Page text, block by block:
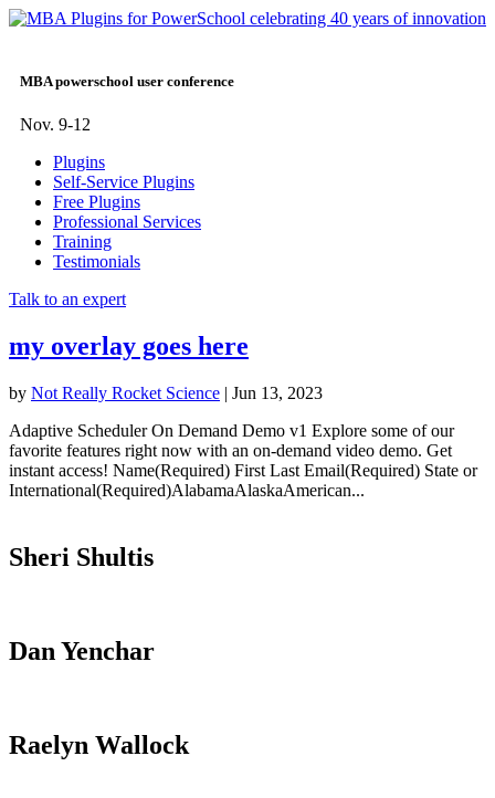
MBA powerschool user conference
Nov. 9-12
Plugins
Self-Service Plugins
Free Plugins
Professional Services
Training
Testimonials
Talk to an expert
my overlay goes here
by Not Really Rocket Science | Jun 13, 2023
Adaptive Scheduler On Demand Demo v1 Explore some of our
favorite features right now with an on-demand video demo. Get
instant access! Name(Required) First Last Email(Required) State or
International(Required)AlabamaAlaskaAmerican...
Sheri Shultis
Dan Yenchar
Raelyn Wallock